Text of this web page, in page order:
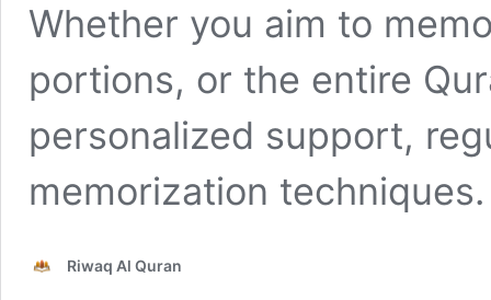
Whether you aim to
portions, or the entire
personalized support,
memorization
Riwaq Al Quran